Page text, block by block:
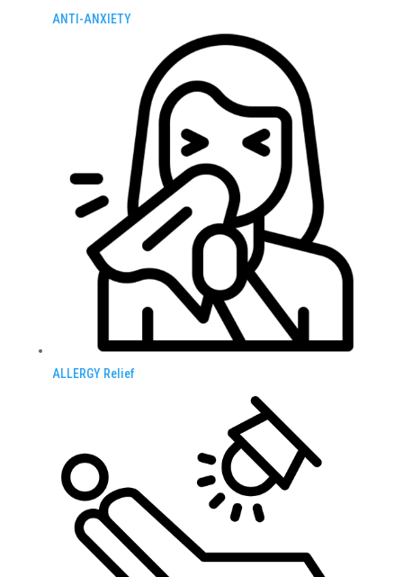
ANTI-ANXIETY
ALLERGY Relief